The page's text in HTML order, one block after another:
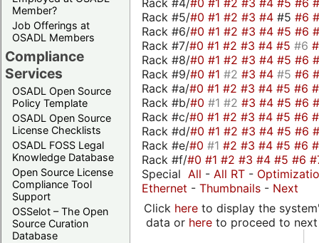
Member?
Job Offerings at
OSADL Members
Compliance
Services
OSADL Open Source
Policy Template
OSADL Open Source
License Checklists
OSADL FOSS Legal
Knowledge Database
Open Source License
Compliance Tool
Support
OSSelot – The Open
Source Curation
Database
Rack #4/#0 #1 #2 #3 #4 #5 #6
Rack #5/#0 #1 #2 #3 #4 #5 #6
Rack #6/#0 #1 #2 #3 #4 #5 #6
Rack #7/#0 #1 #2 #3 #4 #5 #6
Rack #8/#0 #1 #2 #3 #4 #5 #6
Rack #9/#0 #1 #2 #3 #4 #5 #6
Rack #a/#0 #1 #2 #3 #4 #5 #6
Rack #b/#0 #1 #2 #3 #4 #5 #6
Rack #c/#0 #1 #2 #3 #4 #5 #6
Rack #d/#0 #1 #2 #3 #4 #5 #6
Rack #e/#0 #1 #2 #3 #4 #5 #6
Rack #f/#0 #1 #2 #3 #4 #5 #6
Special All - All RT -
Ethernet - Thumbnails - Next
Click hereto display the
data or hereto proceed to next